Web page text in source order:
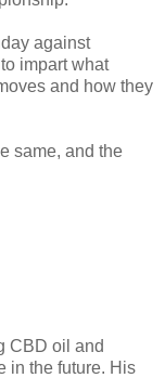
against
impart what
and how they
same, and the
CBD oil and
in the future. His